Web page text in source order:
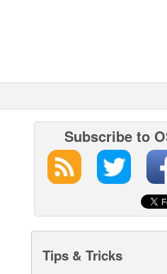
Subscribe to
Tips & Tricks